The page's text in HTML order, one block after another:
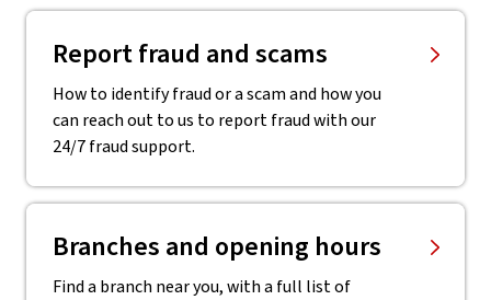
Report fraud and scams
How to identify fraud or a scam and how you
can reach out to us to report fraud with our
24/7 fraud support.
Branches and opening hours
Find a branch near you, with a full list of